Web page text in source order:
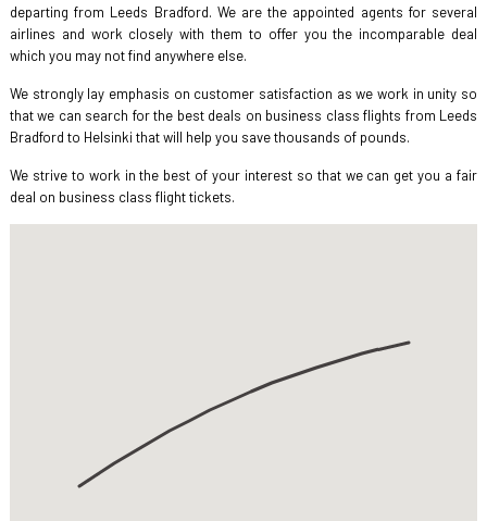
departing from Leeds Bradford. We are the appointed agents for several
airlines and work closely with them to offer you the incomparable deal
which you may not find anywhere else.
We strongly lay emphasis on customer satisfaction as we work in unity so
that we can search for the best deals on business class flights from Leeds
Bradford to Helsinki that will help you save thousands of pounds.
We strive to work in the best of your interest so that we can get you a fair
deal on business class flight tickets.